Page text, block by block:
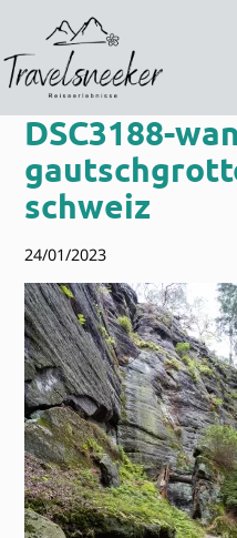
springen
DSC3188-
schweiz
24/01/2023